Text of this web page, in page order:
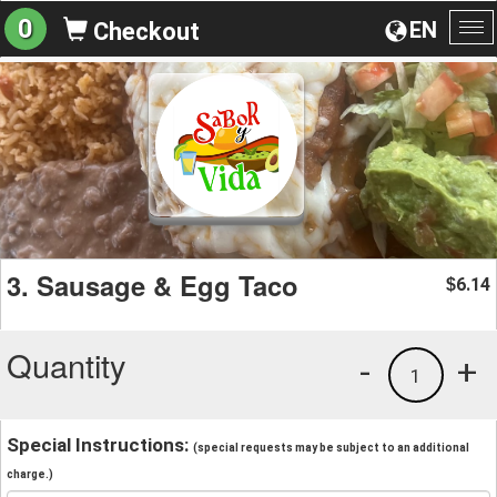
EN
0 Checkout
3. Sausage & Egg Taco $6.14
Quantity +
1
-
Special Instructions: (special requests may be subject to an additional
charge.)